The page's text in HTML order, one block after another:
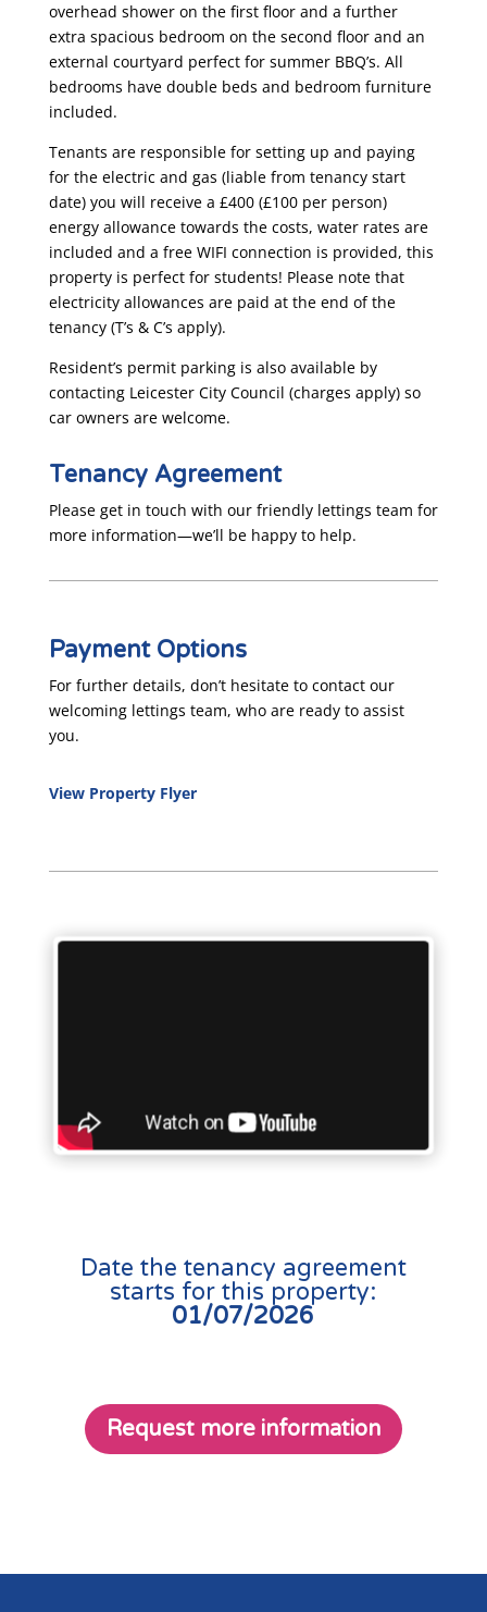
overhead shower on the first floor and a further
extra spacious bedroom on the second floor and an
external courtyard perfect for summer BBQ’s. All
bedrooms have double beds and bedroom furniture
included.
Tenants are responsible for setting up and paying
for the electric and gas (liable from tenancy start
date) you will receive a £400 (£100 per person)
energy allowance towards the costs, water rates are
included and a free WIFI connection is provided, this
property is perfect for students! Please note that
electricity allowances are paid at the end of the
tenancy (T’s & C’s apply).
Resident’s permit parking is also available by
contacting Leicester City Council (charges apply) so
car owners are welcome.
Tenancy Agreement
Please get in touch with our friendly lettings team for
more information—we’ll be happy to help.
Payment Options
For further details, don’t hesitate to contact our
welcoming lettings team, who are ready to assist
you.
View Property Flyer
Date the tenancy agreement
starts for this property:
01/07/2026
Request more information